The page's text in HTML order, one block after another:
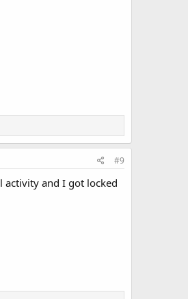
#9
activity and I got locked